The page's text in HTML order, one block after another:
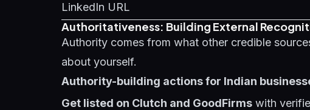
LinkedIn URL
Authoritativeness: Building External
Authority comes from what other credible
about yourself.
Authority-building actions for Indian
Get listed on Clutch and GoodFirms with